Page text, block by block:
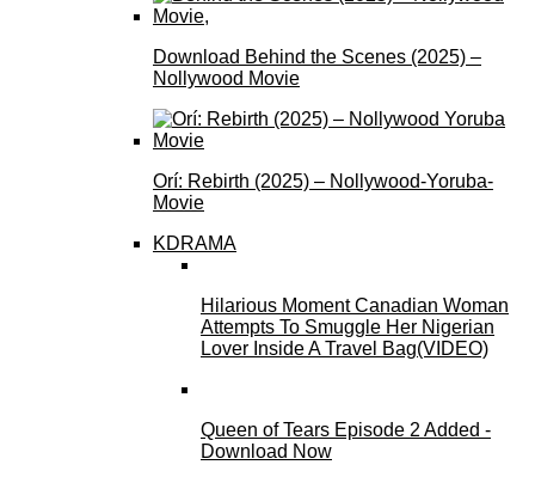
Download Behind the Scenes (2025) –
Nollywood Movie
Orí: Rebirth (2025) – Nollywood-Yoruba-
Movie
KDRAMA
Hilarious Moment Canadian Woman
Attempts To Smuggle Her Nigerian
Lover Inside A Travel Bag(VIDEO)
Queen of Tears Episode 2 Added -
Download Now